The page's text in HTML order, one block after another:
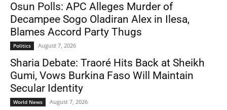
Osun Polls: APC Alleges Murder of
Decampee Sogo Oladiran Alex in Ilesa,
Blames Accord Party Thugs
Politics August 7, 2026
Sharia Debate: Traoré Hits Back at Sheikh
Gumi, Vows Burkina Faso Will Maintain
Secular Identity
World News August 7, 2026